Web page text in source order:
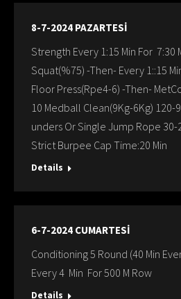
8-7-2024 PAZARTESİ
Strength Every 1:15 Min For 7:30
Squat(%75) -Then- Every 1::15
Floor Press(Rpe4-6) -Then-
10 Medball Clean(9Kg-6Kg) 120-
unders Or Single Jump Rope
Strict Burpee Cap Time:20 Min
Details
6-7-2024 CUMARTESİ
Conditioning 5 Round (40 Min
Every 4 Min For 500 M Row
Details